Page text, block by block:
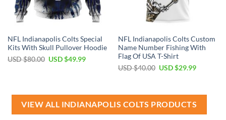
NFL Indianapolis Colts Special
Kits With Skull Pullover Hoodie
USD $80.00 Original
USD $49.99Current
NFL Indianapolis Colts Custom
Name Number Fishing With
Flag Of USA T-Shirt
USD $40.00 Original
$40.00.
USD $29.99Current
$29.99.
VIEW ALL INDIANAPOLIS COLTS PRODUCTS